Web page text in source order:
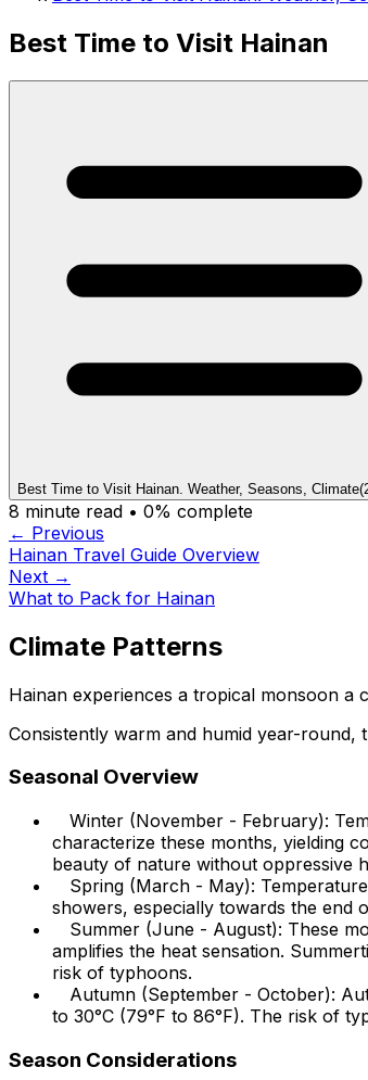
Best Time to Visit Hainan
Best Time to Visit Hainan. Weather, Seasons, Climate(
8 minute read • 0% complete
← Previous
Hainan Travel Guide Overview
Next →
What to Pack for Hainan
Climate Patterns
Hainan experiences a tropical monsoon a
Consistently warm and humid year-round,
Seasonal Overview
Winter (November - February):
characterize these months, yielding
beauty of nature without oppressive
Spring (March - May):
showers, especially towards the end
Summer (June - August): These
amplifies the heat sensation.
risk of typhoons.
Autumn (September - October):
to 30°C (79°F to 86°F). The risk of
Season Considerations